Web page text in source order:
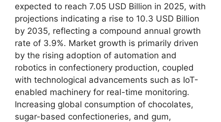
expected to reach 7.05 USD Billion in 2025, with
projections indicating a rise to 10.3 USD Billion
by 2035, reflecting a compound annual growth
rate of 3.9%. Market growth is primarily driven
by the rising adoption of automation and
robotics in confectionery production, coupled
with technological advancements such as IoT-
enabled machinery for real-time monitoring.
Increasing global consumption of chocolates,
sugar-based confectioneries, and gum,